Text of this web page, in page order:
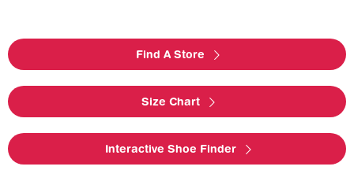
Find A Store
Size Chart
Interactive Shoe Finder